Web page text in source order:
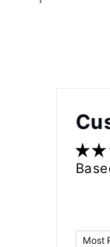
Sort